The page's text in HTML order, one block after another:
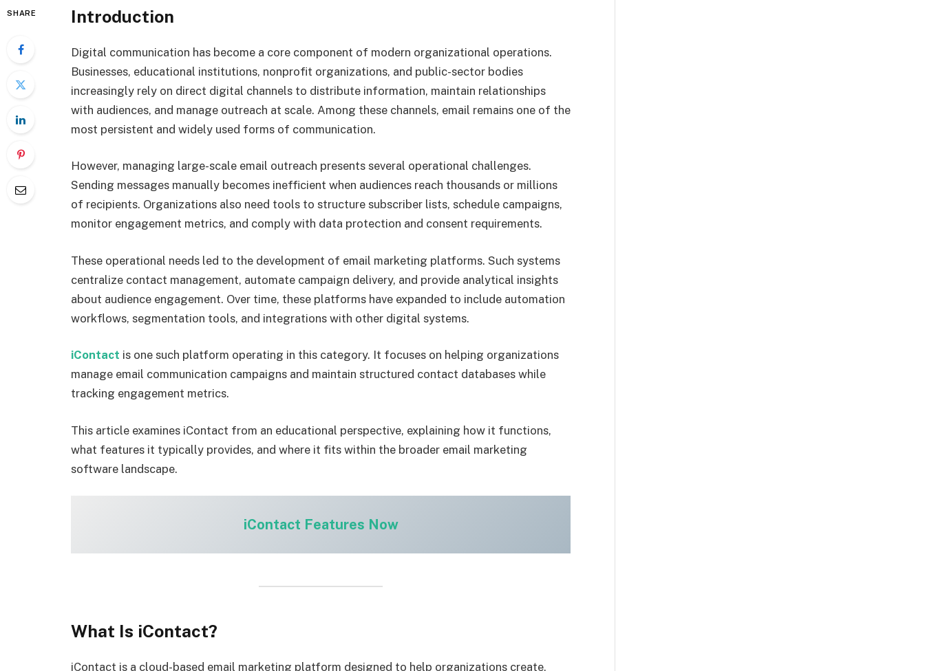
SHARE Introduction
Digital communication has become a core component of modern organizational operations.
Businesses, educational institutions, nonprofit organizations, and public-sector bodies
increasingly rely on direct digital channels to distribute information, maintain relationships
with audiences, and manage outreach at scale. Among these channels, email remains one of the
most persistent and widely used forms of communication.
However, managing large-scale email outreach presents several operational challenges.
Sending messages manually becomes inefficient when audiences reach thousands or millions
of recipients. Organizations also need tools to structure subscriber lists, schedule campaigns,
monitor engagement metrics, and comply with data protection and consent requirements.
These operational needs led to the development of email marketing platforms. Such systems
centralize contact management, automate campaign delivery, and provide analytical insights
about audience engagement. Over time, these platforms have expanded to include automation
workflows, segmentation tools, and integrations with other digital systems.
iContact is one such platform operating in this category. It focuses on helping organizations
manage email communication campaigns and maintain structured contact databases while
tracking engagement metrics.
This article examines iContact from an educational perspective, explaining how it functions,
what features it typically provides, and where it fits within the broader email marketing
software landscape.
iContact Features Now
What Is iContact?
iContact is a cloud-based email marketing platform designed to help organizations create,